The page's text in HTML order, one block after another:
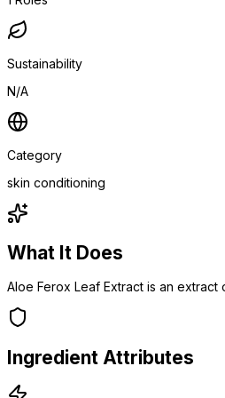
Sustainability
N/A
Category
skin conditioning
What It Does
Aloe Ferox Leaf Extract is an
Ingredient Attributes